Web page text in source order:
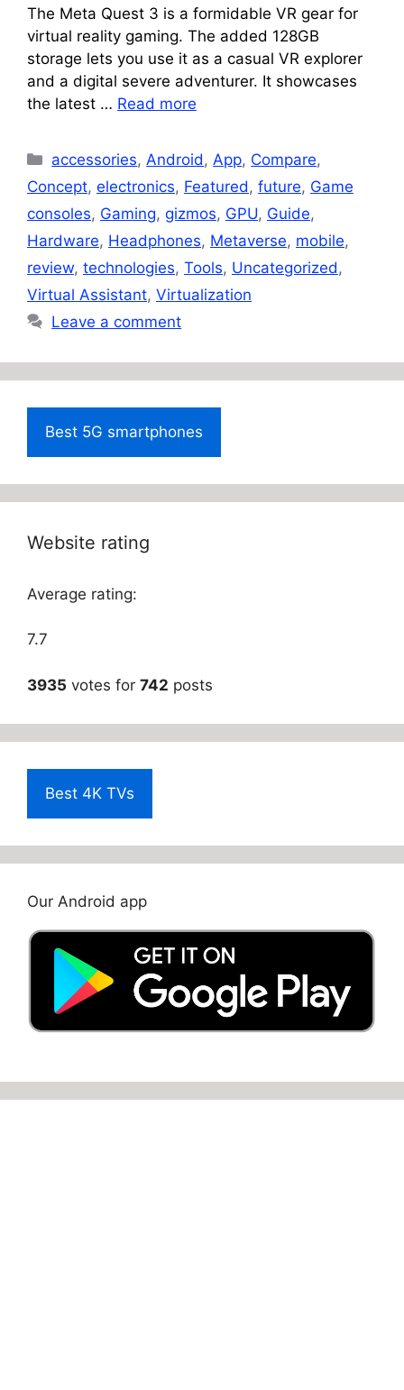
The Meta Quest 3 is a formidable VR gear for
virtual reality gaming. The added 128GB
storage lets you use it as a casual VR explorer
and a digital severe adventurer. It showcases
the latest … Read more
Categories
accessories, Android , App, Compare,
Concept, electronics, Featured , future, Game
consoles, Gaming, gizmos, GPU, Guide,
Hardware, Headphones, Metaverse, mobile,
review, technologies, Tools, Uncategorized ,
Virtual Assistant, Virtualization
Leave a comment
Best 5G smartphones
Website rating
Average rating:
7.7
3935 votes for 742 posts
Best 4K TVs
Our Android app